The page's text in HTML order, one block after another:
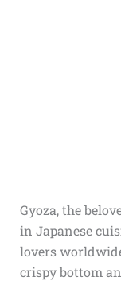
Gyoza, the
in Japanese
lovers
crispy bottom